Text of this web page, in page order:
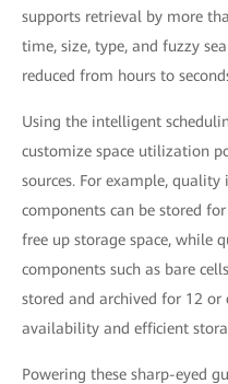
supports retrieval by more
time, size, type, and fuzzy
reduced from hours to
Using the intelligent
customize space utilization
sources. For example,
components can be stored
free up storage space, while
components such as bare
stored and archived for 12 or
availability and efficient
Powering these sharp-eyed